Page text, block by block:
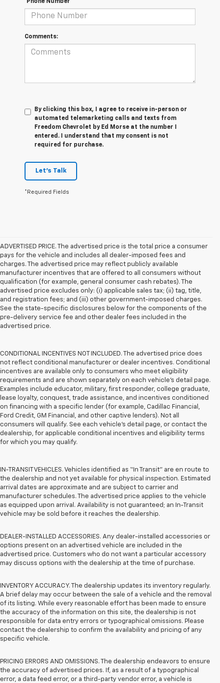
*Phone Number
Comments:
By clicking this box, I agree to receive in-person or
automated telemarketing calls and texts from
Freedom Chevrolet by Ed Morse at the number I
entered. I understand that my consent is not
required for purchase.
Let's Talk
*Required Fields
ADVERTISED PRICE. The advertised price is the total price a consumer
pays for the vehicle and includes all dealer-imposed fees and
charges. The advertised price may reflect publicly available
manufacturer incentives that are offered to all consumers without
qualification (for example, general consumer cash rebates). The
advertised price excludes only: (i) applicable sales tax; (ii) tag, title,
and registration fees; and (iii) other government-imposed charges.
See the state-specific disclosures below for the components of the
pre-delivery service fee and other dealer fees included in the
advertised price.
CONDITIONAL INCENTIVES NOT INCLUDED. The advertised price does
not reflect conditional manufacturer or dealer incentives. Conditional
incentives are available only to consumers who meet eligibility
requirements and are shown separately on each vehicle’s detail page.
Examples include educator, military, first responder, college graduate,
lease loyalty, conquest, trade assistance, and incentives conditioned
on financing with a specific lender (for example, Cadillac Financial,
Ford Credit, GM Financial, and other captive lenders). Not all
consumers will qualify. See each vehicle’s detail page, or contact the
dealership, for applicable conditional incentives and eligibility terms
for which you may qualify.
IN-TRANSIT VEHICLES. Vehicles identified as “In Transit” are en route to
the dealership and not yet available for physical inspection. Estimated
arrival dates are approximate and are subject to carrier and
manufacturer schedules. The advertised price applies to the vehicle
as equipped upon arrival. Availability is not guaranteed; an In-Transit
vehicle may be sold before it reaches the dealership.
DEALER-INSTALLED ACCESSORIES. Any dealer-installed accessories or
options present on an advertised vehicle are included in the
advertised price. Customers who do not want a particular accessory
may discuss options with the dealership at the time of purchase.
INVENTORY ACCURACY. The dealership updates its inventory regularly.
A brief delay may occur between the sale of a vehicle and the removal
of its listing. While every reasonable effort has been made to ensure
the accuracy of the information on this site, the dealership is not
responsible for data entry errors or typographical omissions. Please
contact the dealership to confirm the availability and pricing of any
specific vehicle.
PRICING ERRORS AND OMISSIONS. The dealership endeavors to ensure
the accuracy of advertised prices. If, as a result of a typographical
error, a data feed error, or a third-party vendor error, a vehicle is